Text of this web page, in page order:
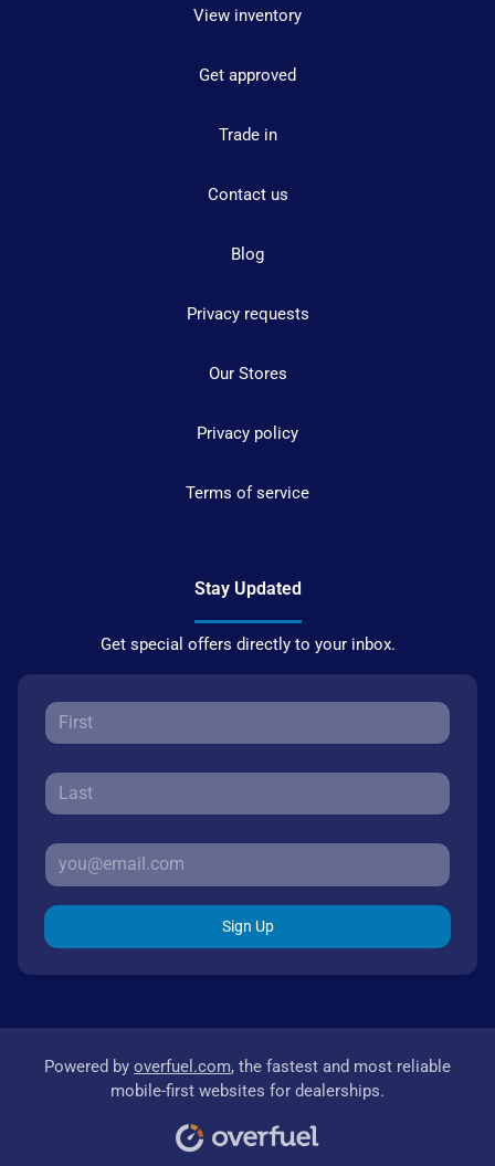
View inventory
Get approved
Trade in
Contact us
Blog
Privacy requests
Our Stores
Privacy policy
Terms of service
Stay Updated
Get special offers directly to your inbox.
Sign Up
Powered by overfuel.com, the fastest and most reliable
mobile-first websites for dealerships.